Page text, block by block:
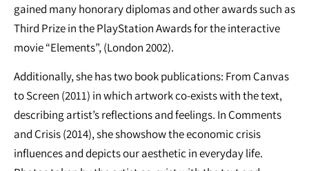
gained many honorary diplomas and other awards such as
Third Prize in the PlayStation Awards for the interactive
movie “Elements”, (London 2002).
Additionally, she has two book publications: From Canvas
to Screen (2011) in which artwork co-exists with the text,
describing artist’s reflections and feelings. In Comments
and Crisis (2014), she showshow the economic crisis
influences and depicts our aesthetic in everyday life.